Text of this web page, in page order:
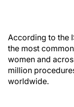
According to the
the most
women and
million
worldwide.